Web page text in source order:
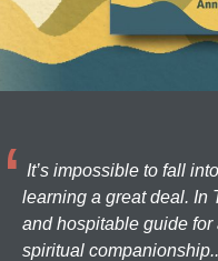
It’s impossible to fall
learning a great deal. In
and hospitable guide
spiritual